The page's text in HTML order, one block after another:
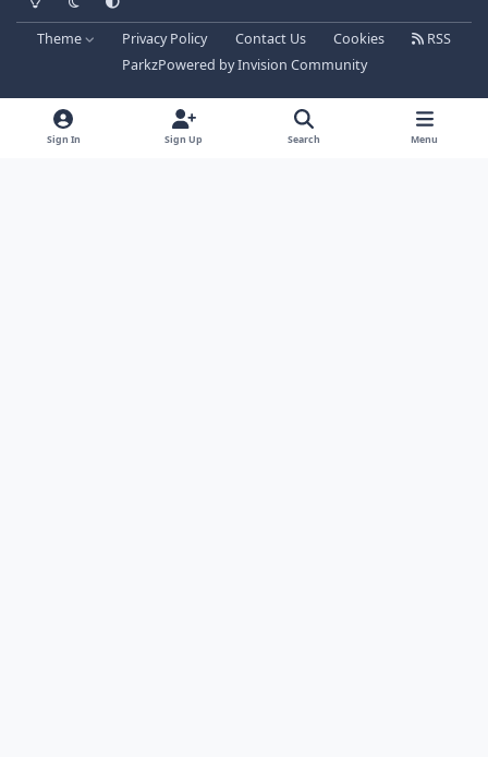
Theme Privacy Policy Contact Us Cookies
RSS
ParkzPowered byInvision Community
Sign In Sign Up Search Menu